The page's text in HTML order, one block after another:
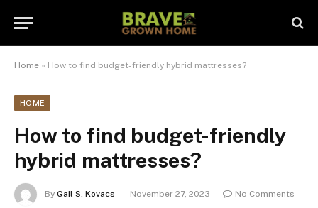
Home » How to find budget-friendly hybrid mattresses?
HOME
How to find budget-friendly
hybrid mattresses?
By Gail S. Kovacs November 27, 2023
No Comments